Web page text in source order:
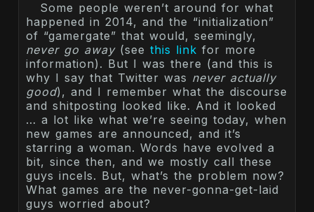
Some people weren’t around for what
happened in 2014, and the “initialization”
of “gamergate” that would, seemingly,
never go away(see this link for more
information). But I was there (and this is
why I say that Twitter was never actually
good), and I remember what the discourse
and shitposting looked like. And it looked
… a lot like what we’re seeing today, when
new games are announced, and it’s
starring a woman. Words have evolved a
bit, since then, and we mostly call these
guys incels. But, what’s the problem now?
What games are the never-gonna-get-laid
guys worried about?